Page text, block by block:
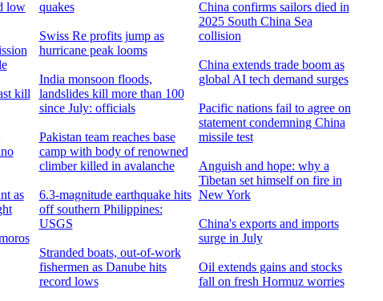
low
kill
as
quakes
Swiss Re profits jump as
hurricane peak looms
India monsoon floods,
landslides kill more than 100
since July: officials
Pakistan team reaches base
camp with body of renowned
climber killed in avalanche
6.3-magnitude earthquake hits
off southern Philippines:
USGS
Stranded boats, out-of-work
fishermen as Danube hits
record lows
China confirms sailors died in
2025 South China Sea
collision
China extends trade boom as
global AI tech demand surges
Pacific nations fail to agree on
statement condemning China
missile test
Anguish and hope: why a
Tibetan set himself on fire in
New York
China's exports and imports
surge in July
Oil extends gains and stocks
fall on fresh Hormuz worries